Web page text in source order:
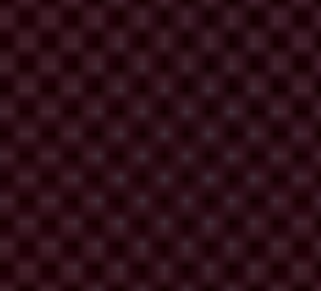
the email we just sent to you